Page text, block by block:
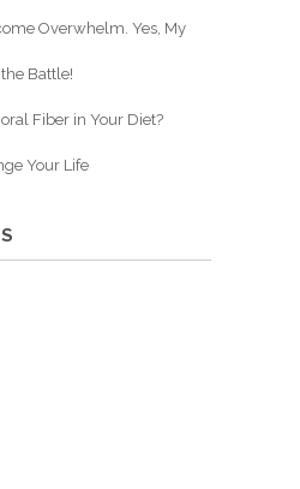
Overwhelm. Yes, My
Battle!
Fiber in Your Diet?
Your Life